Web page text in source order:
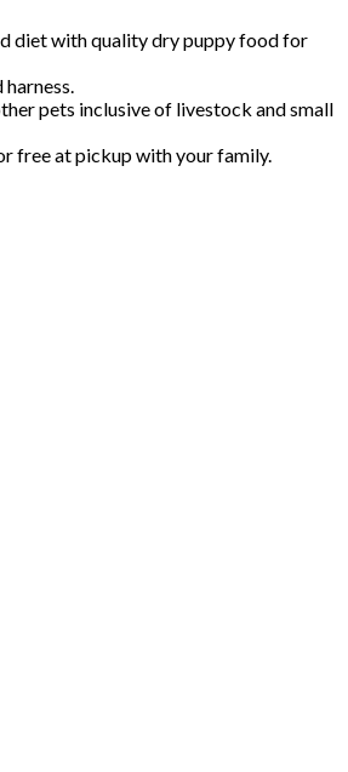
diet with quality dry puppy food for
pets inclusive of livestock and small
free at pickup with your family.